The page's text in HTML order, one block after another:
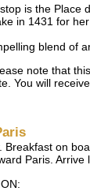
is the Place
in 1431 for
blend of
note that
You will
Breakfast on
Paris.